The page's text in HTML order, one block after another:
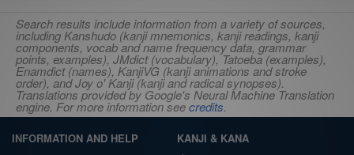
Search results include information from a variety of sources,
including Kanshudo (kanji mnemonics, kanji readings, kanji
components, vocab and name frequency data, grammar
points, examples), JMdict (vocabulary), Tatoeba (examples),
Enamdict (names), KanjiVG (kanji animations and stroke
order), and Joy o' Kanji (kanji and radical synopses).
Translations provided by Google's Neural Machine Translation
engine. For more information seecredits.
INFORMATION AND HELP KANJI & KANA